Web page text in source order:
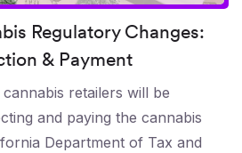
Regulatory Changes:
& Payment
retailers will be
and paying the cannabis
Department of Tax and